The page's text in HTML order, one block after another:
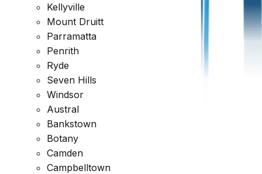
Kellyville
Mount Druitt
Parramatta
Penrith
Ryde
Seven Hills
Windsor
Austral
Bankstown
Botany
Camden
Campbelltown
Request a Quote1300 471 805
Reviewed across every major platform
Trusted by Thousands of Australians